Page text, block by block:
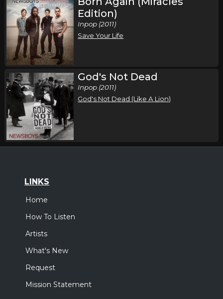
Edition)
Inpop (2011)
Save Your Life
God's Not Dead
Inpop (2011)
God's Not Dead (Like A Lion)
LINKS
Home
How To Listen
Artists
What's New
Request
Mission Statement